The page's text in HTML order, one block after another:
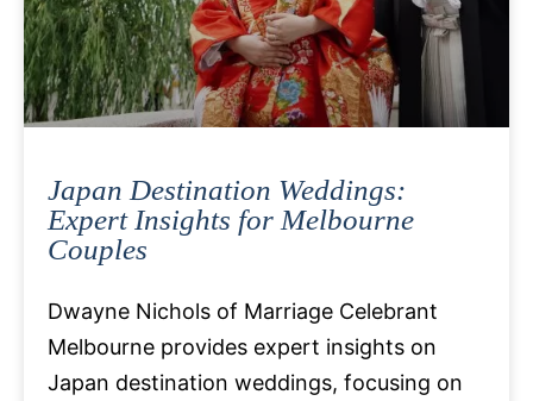
Japan Destination Weddings:
Expert Insights for Melbourne
Couples
Dwayne Nichols of Marriage Celebrant
Melbourne provides expert insights on
Japan destination weddings, focusing on